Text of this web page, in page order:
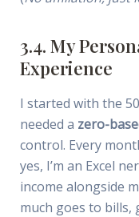
3.4. My
Experience
I started with the
needed a zero-
control. Every
yes, I’m an Excel
income alongside
much goes to bills,